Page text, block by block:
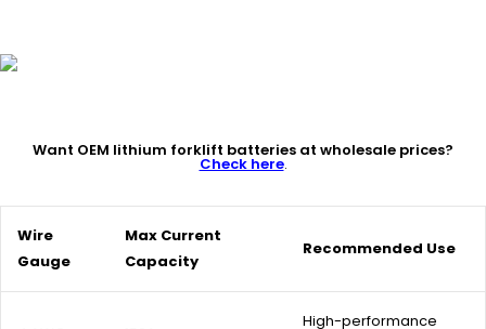
Want OEM lithium forklift batteries at wholesale prices?
Check here.
Wire
Gauge
Max Current
Capacity
Recommended Use
High-performance